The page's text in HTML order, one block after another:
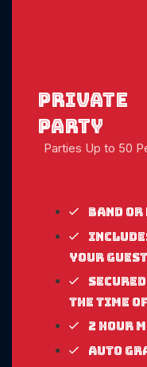
Private
party
Parties Up to 50
Band or
your
the time
2 Hour
Auto